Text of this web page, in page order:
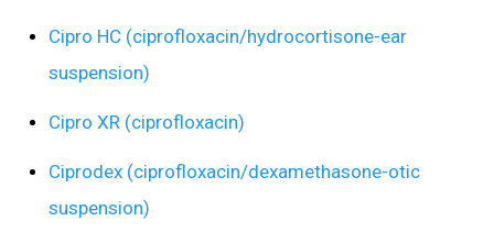
Cipro HC (ciprofloxacin/hydrocortisone-ear
suspension)
Cipro XR (ciprofloxacin)
Ciprodex (ciprofloxacin/dexamethasone-otic
suspension)